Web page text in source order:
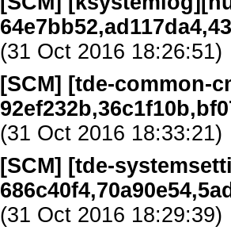
(31 Oct 2016 18:26:51)
[SCM] [tde-common-
(31 Oct 2016 18:33:21)
[SCM] [tde-
(31 Oct 2016 18:29:39)